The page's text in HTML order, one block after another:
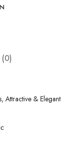
(0)
Attractive & Elegant